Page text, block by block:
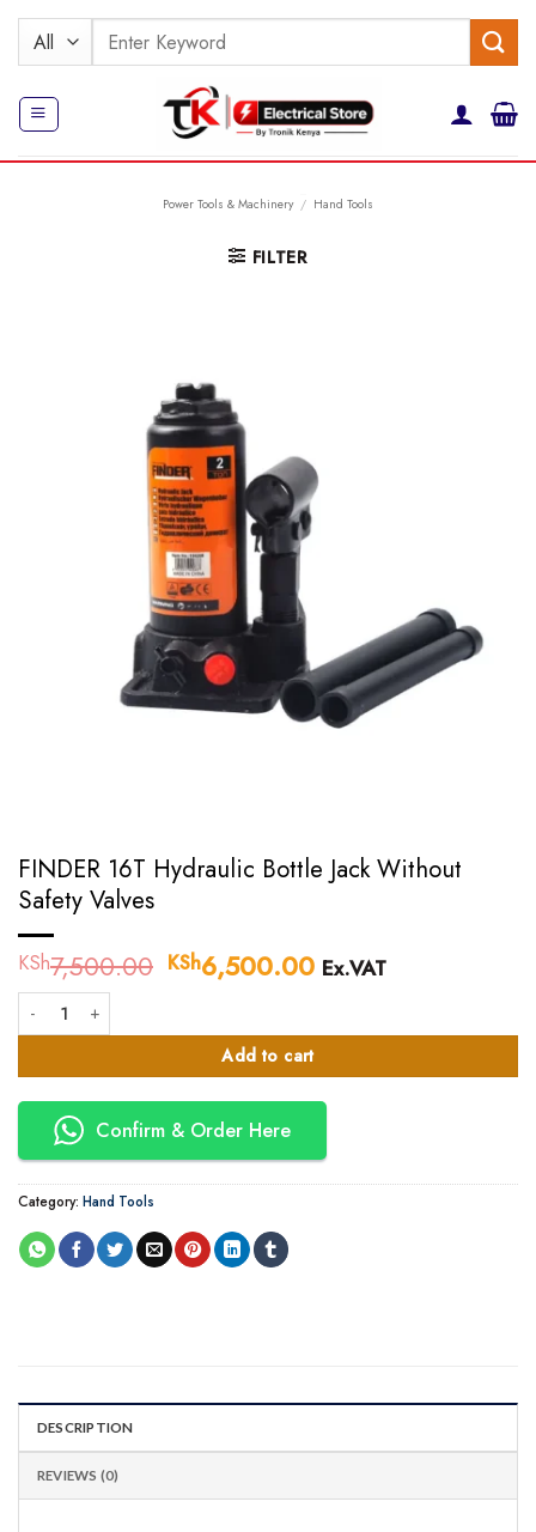
Skip
content
Search
for:
Power Tools & Machinery / Hand Tools
FILTER
FINDER 16T Hydraulic Bottle Jack Without
Safety Valves
KSh7,500.00 Original
price
KSh7,500.00.
KSh6,500.00 Current
KSh6,500.00.
Ex.VAT
FINDER 16T Hydraulic Bottle Jack Without Safety Valves quantity
Add to cart
Confirm & Order Here
Category: Hand Tools
DESCRIPTION
REVIEWS (0)